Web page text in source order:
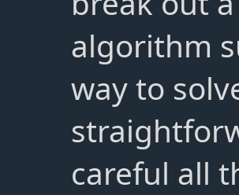
algorithm
way to
careful all